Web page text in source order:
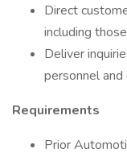
Direct
including
Deliver
personnel
Requirements
Prior